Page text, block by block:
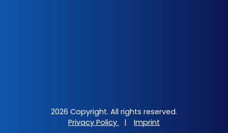
2026 Copyright. All rights reserved.
Privacy Policy
| Imprint